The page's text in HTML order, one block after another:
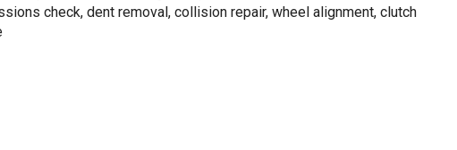
check, dent removal, collision repair, wheel alignment, clutch